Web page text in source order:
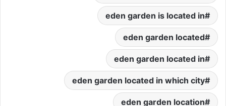
eden garden is located in
eden garden located
eden garden located in
eden garden located in which city
eden garden location